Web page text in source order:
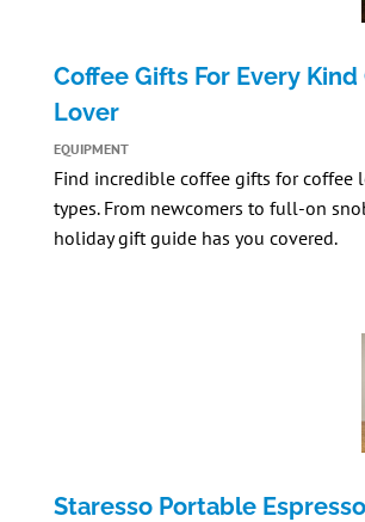
Coffee Gifts For Every Kind
Lover
EQUIPMENT
Find incredible coffee gifts for coffee
types. From newcomers to full-on
holiday gift guide has you covered.
Staresso Portable